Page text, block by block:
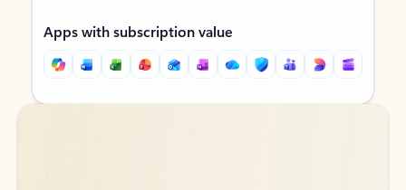
Apps with subscription value
Back to tabs
Back to tabs